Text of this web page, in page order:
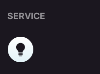
SERVICE